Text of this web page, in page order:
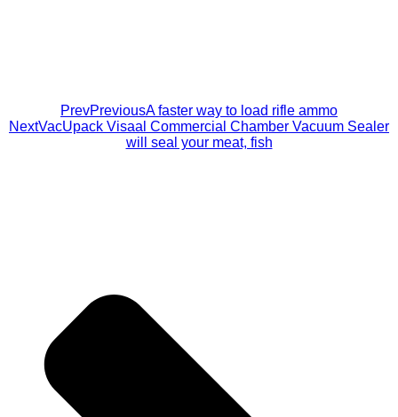
PrevPreviousA faster way to load rifle ammo
NextVacUpack Visaal Commercial Chamber Vacuum Sealer
will seal your meat, fish